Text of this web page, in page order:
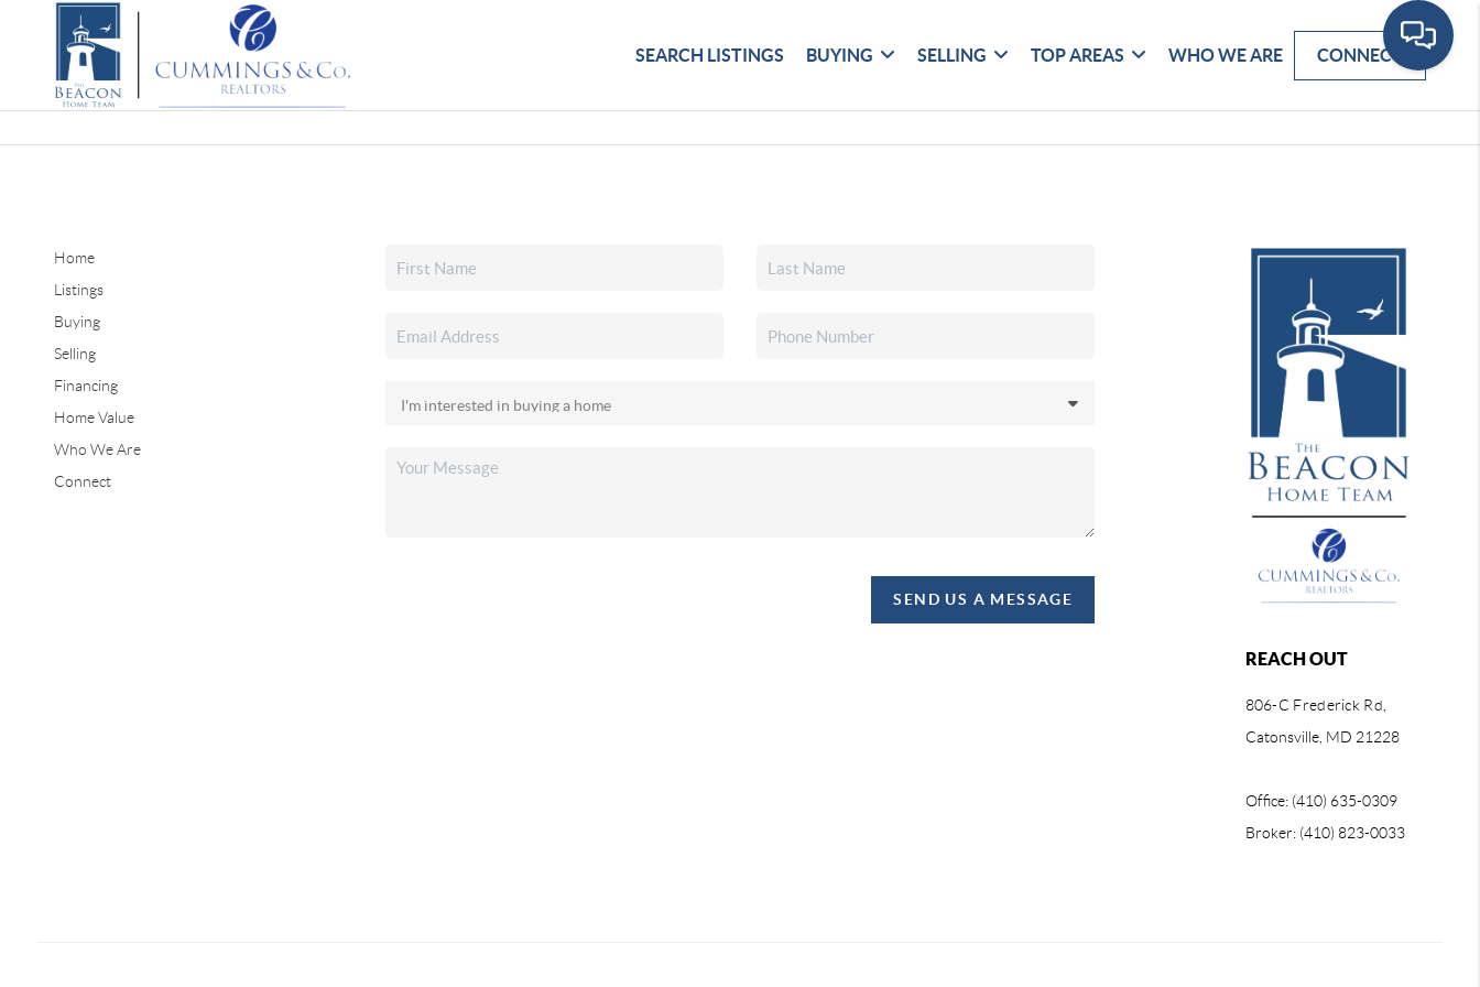
SEARCH LISTINGS BUYING SELLING TOP AREAS WHO WE ARE CONNECT
Home
Listings
Buying
Selling
Financing
Home Value
Who We Are
Connect
SEND US A MESSAGE
REACH OUT
806-C Frederick Rd,
Catonsville, MD 21228
Office: (410) 635-0309
Broker: (410) 823-0033